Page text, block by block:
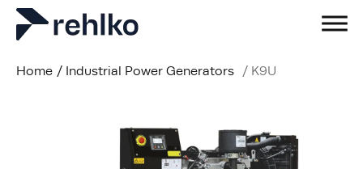
Home / Industrial Power Generators / K9U